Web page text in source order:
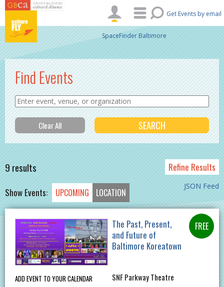
Skip to main content
Get Events by email
SpaceFinder Baltimore
Find Events
9 results Refine Results
JSON Feed
Show Events: UPCOMING LOCATION
ADD EVENT TO YOUR CALENDAR
The Past, Present,
and Future of
Baltimore Koreatown
SNF Parkway Theatre